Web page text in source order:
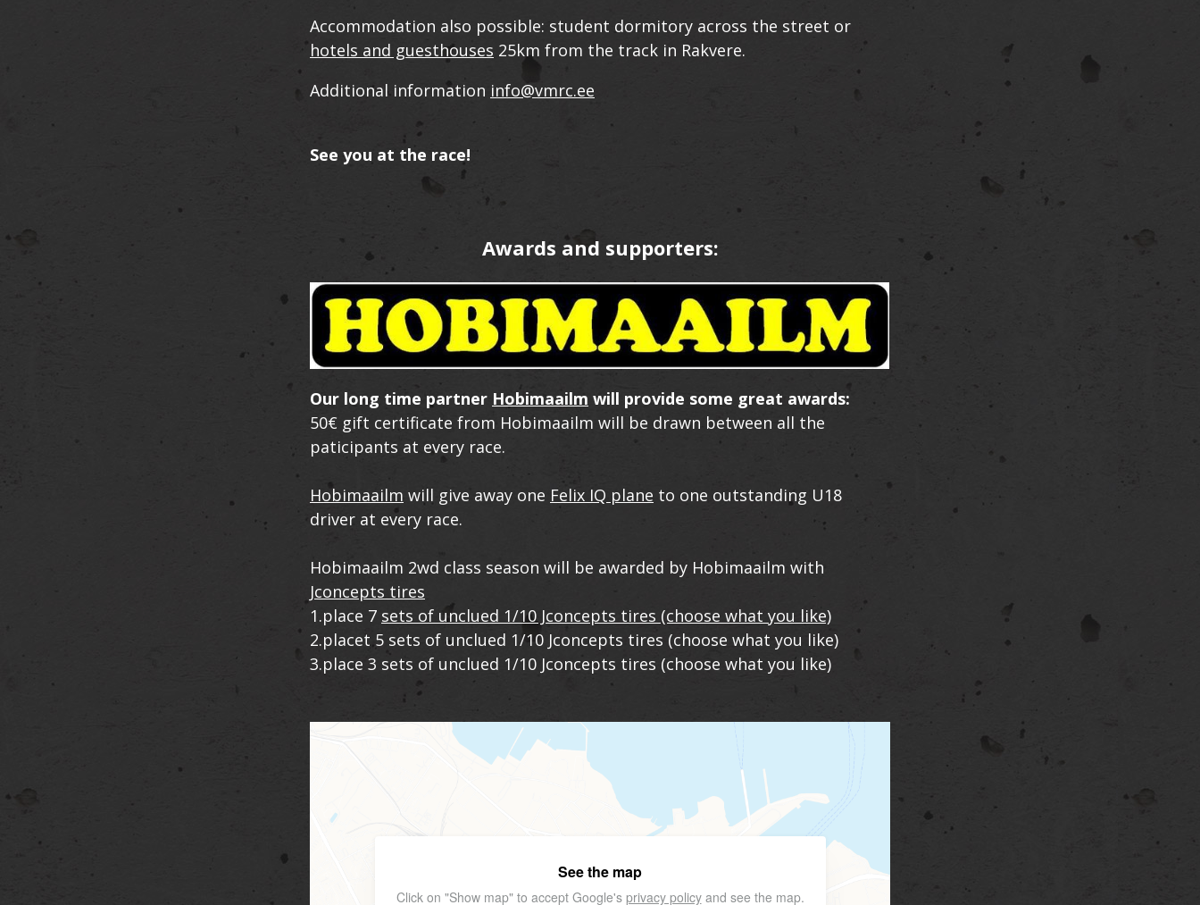
Accommodation also possible: student dormitory across the street or
hotels and guesthouses 25km from the track in Rakvere.
Additional information info@vmrc.ee
See you at the race!
Awards and supporters:
Our long time partner Hobimaailm will provide some great awards:
50€ gift certificate from Hobimaailm will be drawn between all the
paticipants at every race.
Hobimaailm will give away one Felix IQ plane to one outstanding U18
driver at every race.
Hobimaailm 2wd class season will be awarded by Hobimaailm with
Jconcepts tires
1.place 7 sets of unclued 1/10 Jconcepts tires (choose what you like)
2.placet 5 sets of unclued 1/10 Jconcepts tires (choose what you like)
3.place 3 sets of unclued 1/10 Jconcepts tires (choose what you like)
See the map
Click on "Show map" to accept Google's privacy policyand see the map.